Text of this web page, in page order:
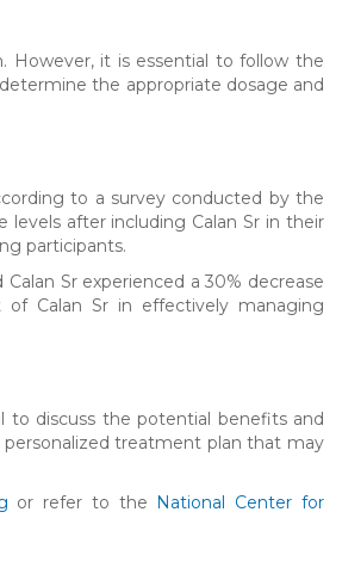
However, it is essential to follow the
the appropriate dosage and
to a survey conducted by the
levels after including Calan Sr in their
participants.
Sr experienced a 30% decrease
Calan Sr in effectively managing
to discuss the potential benefits and
personalized treatment plan that may
or refer to the
National Center for